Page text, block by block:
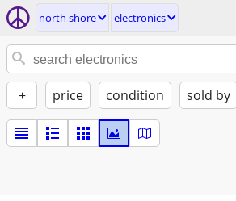
north shore electronics
+ price condition sold by